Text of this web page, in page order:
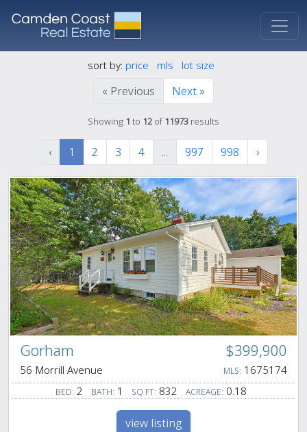
sort by: price mls lot size
« Previous Next »
Showing 1 to 12 of11973 results
‹ 1 2 3 4 ... 997 998 ›
Gorham $399,900
56 Morrill Avenue MLS: 1675174
BED: 2 BATH: 1 SQ FT: 832 ACREAGE: 0.18
view listing